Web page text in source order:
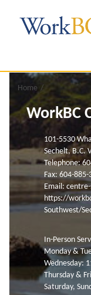
Home
WorkBC
101-5530
Sechelt, B.C.
Telephone:
Fax: 604-885-
Email:
https://
Southwest/
In-Person
Monday &
Wednesday:
Thursday &
Saturday,